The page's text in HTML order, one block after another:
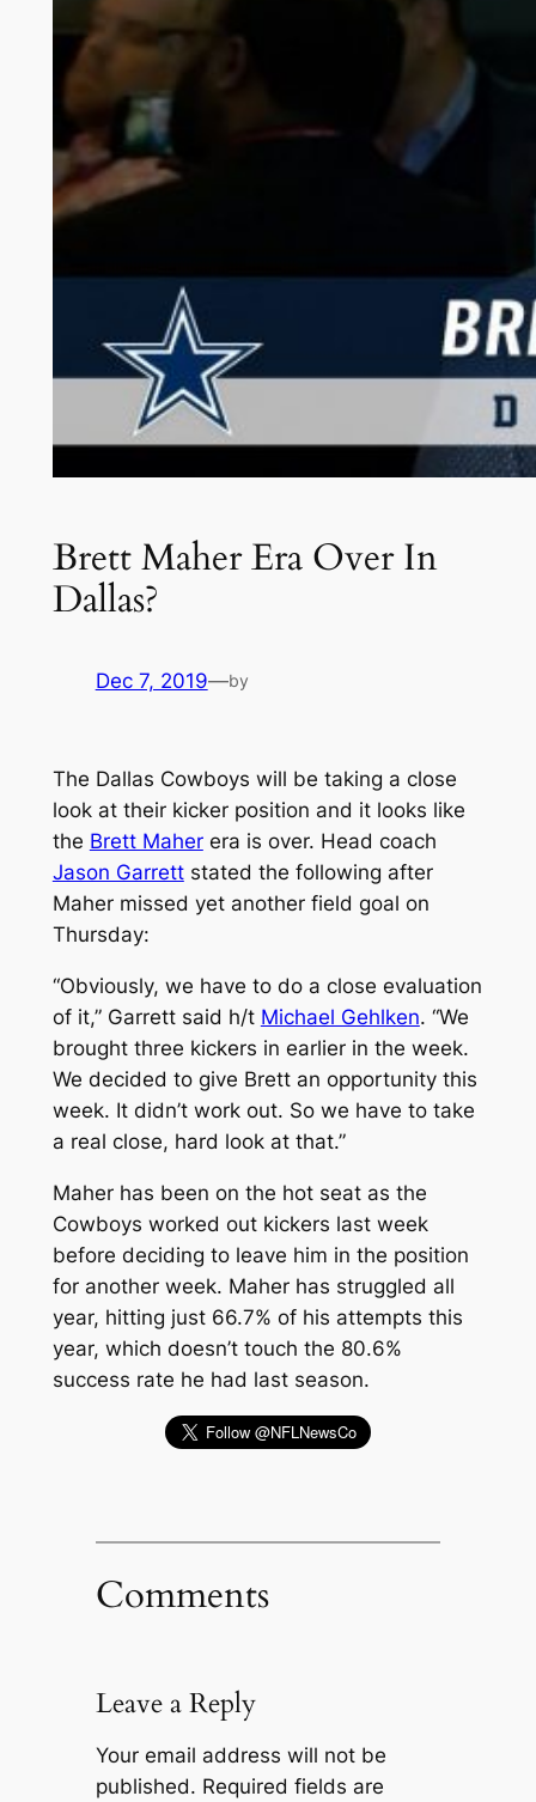
Brett Maher Era Over In
Dallas?
Dec 7, 2019—by
The Dallas Cowboys will be taking a close
look at their kicker position and it looks like
the Brett Maherera is over. Head coach
Jason Garrettstated the following after
Maher missed yet another field goal on
Thursday:
“Obviously, we have to do a close evaluation
of it,” Garrett said h/t Michael Gehlken. “We
brought three kickers in earlier in the week.
We decided to give Brett an opportunity this
week. It didn’t work out. So we have to take
a real close, hard look at that.”
Maher has been on the hot seat as the
Cowboys worked out kickers last week
before deciding to leave him in the position
for another week. Maher has struggled all
year, hitting just 66.7% of his attempts this
year, which doesn’t touch the 80.6%
success rate he had last season.
Comments
Leave a Reply
Your email address will not be
published. Required fields are